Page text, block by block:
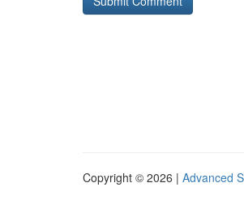
Copyright © 2026 | Advanced